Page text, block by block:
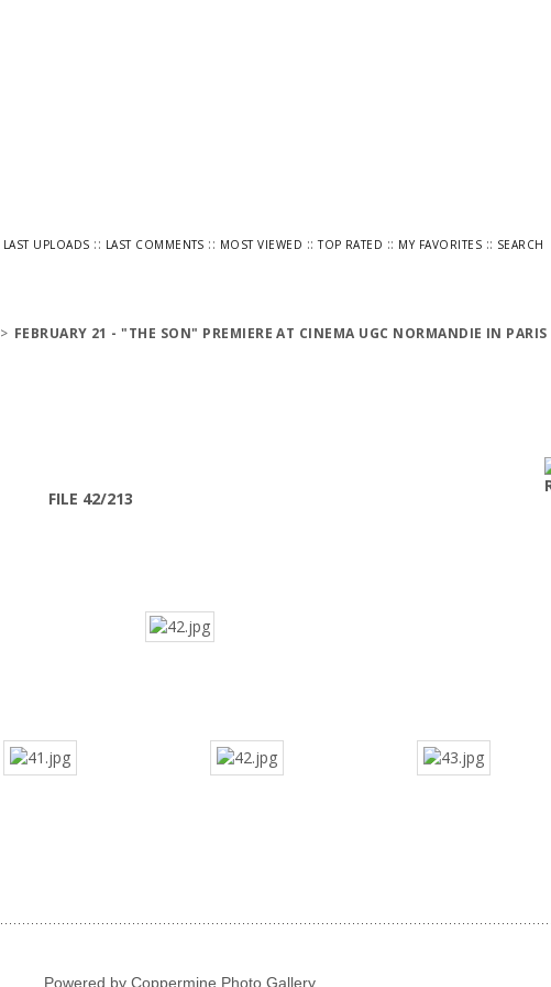
LAST UPLOADS :: LAST COMMENTS :: MOST VIEWED ::TOP RATED :: MY FAVORITES :: SEARCH
> FEBRUARY 21 - "THE SON" PREMIERE AT CINEMA UGC NORMANDIE IN PARIS
FILE 42/213
Powered by Coppermine Photo Gallery